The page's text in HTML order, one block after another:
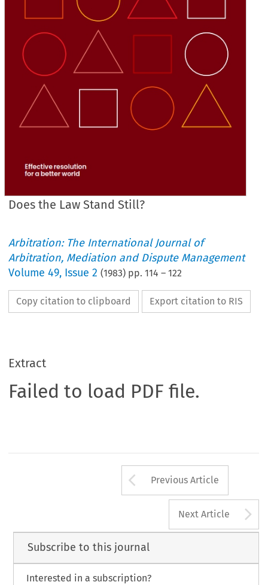
Does the Law Stand Still?
Arbitration: The International Journal of
Arbitration, Mediation and Dispute Management
Volume49, Issue 2 (1983) pp.114 –122
Copy citation to clipboard Export citation to RIS
Extract
Failed to load PDF file.
Arrow button
Previous Article
Next Article
Subscribe to this journal
Interested in a subscription?